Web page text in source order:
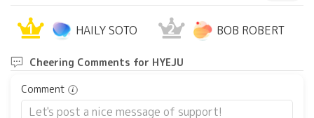
1 HAILY SOTO 2 BOB ROBERT
Cheering Comments for HYEJU
Comment